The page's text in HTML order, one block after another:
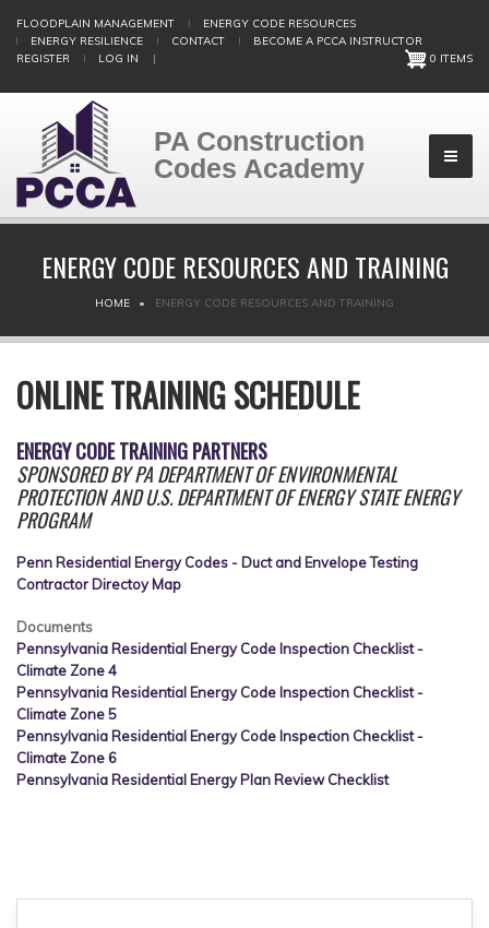
main
FLOODPLAIN MANAGEMENT
ENERGY CODE RESOURCES
ENERGY RESILIENCE
CONTACT
BECOME A PCCA INSTRUCTOR
REGISTER
LOG IN | 0 ITEMS
PA Construction
Codes Academy
ENERGY CODE RESOURCES AND TRAINING
BREADCRUMB
HOME ENERGY CODE RESOURCES AND TRAINING
ONLINE TRAINING SCHEDULE
ENERGY CODE TRAINING PARTNERS
SPONSORED BY PA DEPARTMENT OF ENVIRONMENTAL
PROTECTION AND U.S. DEPARTMENT OF ENERGY STATE ENERGY
PROGRAM
Penn Residential Energy Codes - Duct and Envelope Testing
Contractor Directoy Map
Documents
Pennsylvania Residential Energy Code Inspection Checklist -
Climate Zone 4
Pennsylvania Residential Energy Code Inspection Checklist -
Climate Zone 5
Pennsylvania Residential Energy Code Inspection Checklist -
Climate Zone 6
Pennsylvania Residential Energy Plan Review Checklist